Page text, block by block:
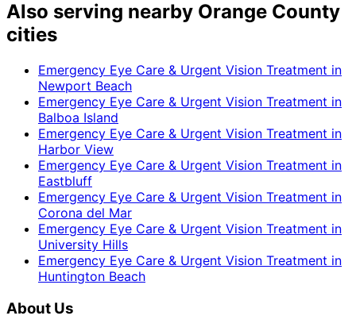
Also serving nearby Orange County
cities
Emergency Eye Care & Urgent Vision Treatment in
Newport Beach
Emergency Eye Care & Urgent Vision Treatment in
Balboa Island
Emergency Eye Care & Urgent Vision Treatment in
Harbor View
Emergency Eye Care & Urgent Vision Treatment in
Eastbluff
Emergency Eye Care & Urgent Vision Treatment in
Corona del Mar
Emergency Eye Care & Urgent Vision Treatment in
University Hills
Emergency Eye Care & Urgent Vision Treatment in
Huntington Beach
About Us